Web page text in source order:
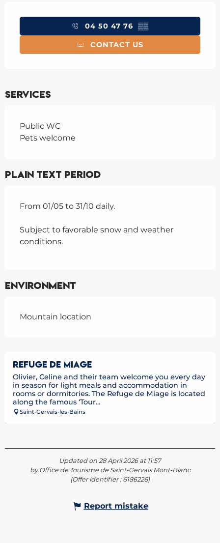
04 50 47 76 ▒▒
CONTACT US
Services
Public WC
Pets welcome
Plain text period
From 01/05 to 31/10 daily.
Subject to favorable snow and weather
conditions.
Environment
Mountain location
REFUGE DE MIAGE
Olivier, Celine and their team welcome you every day
in season for light meals and accommodation in
rooms or dormitories. The Refuge de Miage is located
along the famous ‘Tour...
Saint-Gervais-les-Bains
Updated on 28 April 2026 at 11:57
by Office de Tourisme de Saint-Gervais Mont-Blanc
(Offer identifier : 6186226)
Report mistake